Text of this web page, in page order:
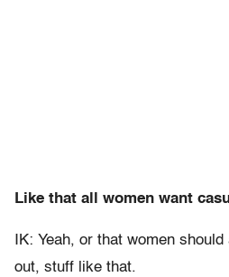
Like that all women want
IK: Yeah, or that women
out, stuff like that.